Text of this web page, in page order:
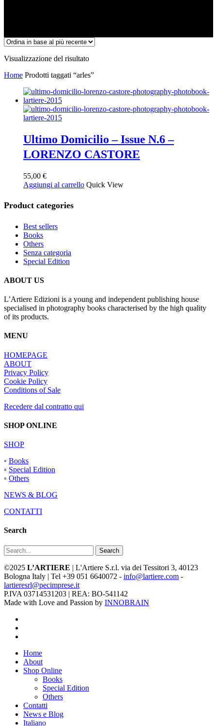
Visualizzazione del risultato
Home Prodotti taggati “arles”
Ultimo Domicilio – Issue N.6 –
LORENZO CASTORE
55,00 €
Aggiungi al carrello Quick View
Product categories
Best sellers
Books
Others
Senza categoria
Special Edition
ABOUT US
L’Artiere Edizioni is a young and independent publishing house
specialised in photography books characterised by the high quality
of its products.
MENU
HOMEPAGE
ABOUT
Privacy Policy
Cookie Policy
Conditions of Sale
Recedere dal contratto qui
SHOP ONLINE
SHOP
◦ Books
◦ Special Edition
◦ Others
NEWS & BLOG
CONTATTI
Search
Search
©2025 L’ARTIERE | L'Artiere S.r.l. via dei Tessitori 3, 40123
Bologna Italy | Tel +39 051 6640072 - info@lartiere.com -
lartieresrl@pecimprese.it
P.IVA 03714531203 | REA: BO-541142
Made with Love and Passion by INNOBRAIN
Close
Menu
Home
About
Shop Online
Books
Special Edition
Others
Contatti
News e Blog
Italiano